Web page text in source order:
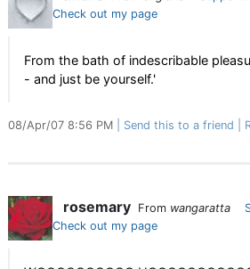
Check out my page
From the bath of indescribable
- and just be yourself.'
08/Apr/07 8:56 PM Send this to a friend
rosemary From wangaratta
Check out my page